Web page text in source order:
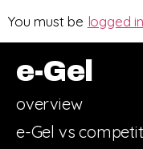
You must be logged in
e-Gel
overview
e-Gel vs